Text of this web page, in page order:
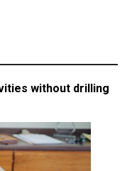
without drilling